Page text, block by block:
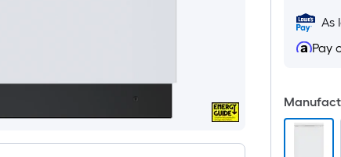
As
Pay